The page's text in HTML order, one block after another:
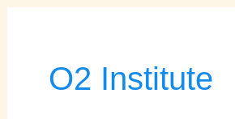
O2 Institute